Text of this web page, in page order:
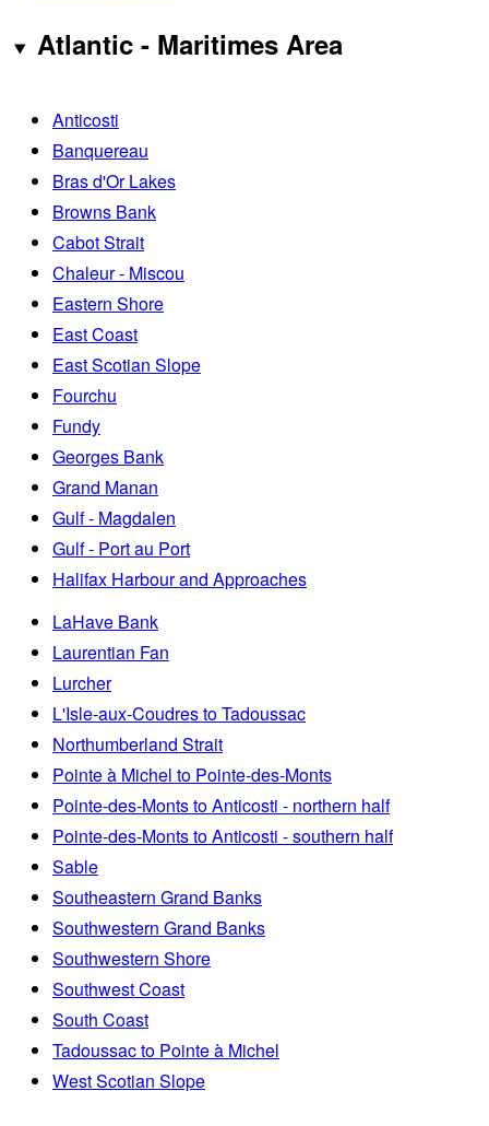
Atlantic - Maritimes Area
Anticosti
Banquereau
Bras d'Or Lakes
Browns Bank
Cabot Strait
Chaleur - Miscou
Eastern Shore
East Coast
East Scotian Slope
Fourchu
Fundy
Georges Bank
Grand Manan
Gulf - Magdalen
Gulf - Port au Port
Halifax Harbour and Approaches
LaHave Bank
Laurentian Fan
Lurcher
L'Isle-aux-Coudres to Tadoussac
Northumberland Strait
Pointe à Michel to Pointe-des-Monts
Pointe-des-Monts to Anticosti - northern half
Pointe-des-Monts to Anticosti - southern half
Sable
Southeastern Grand Banks
Southwestern Grand Banks
Southwestern Shore
Southwest Coast
South Coast
Tadoussac to Pointe à Michel
West Scotian Slope